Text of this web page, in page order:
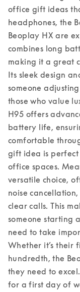
office gift ideas
headphones, the
Beoplay HX are
combines long
making it a great
Its sleek design
someone
those who value
H95 offers
battery life,
comfortable
gift idea is
office spaces.
versatile choice,
noise
clear calls. This
someone starting
need to take
Whether it’s their
hundredth, the
they need to excel.
for a first day of